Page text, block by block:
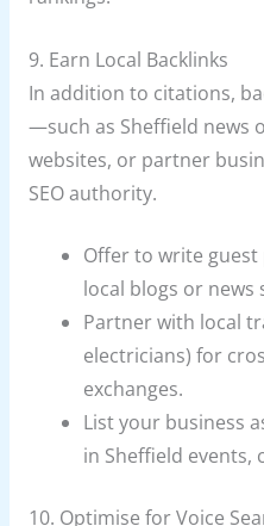
9. Earn Local Backlinks
In addition to citations,
—such as Sheffield news
websites, or partner
SEO authority.
Offer to write
local blogs or news
Partner with local
electricians) for
exchanges.
List your business
in Sheffield events,
10. Optimise for Voice